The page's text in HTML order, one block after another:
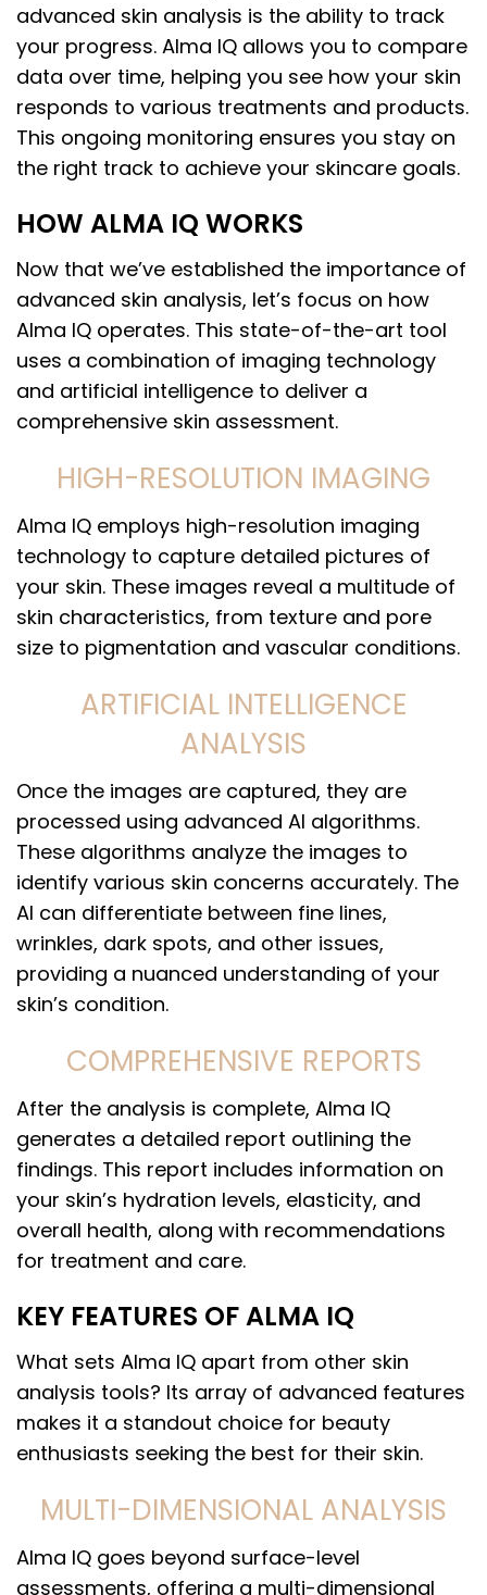
advanced skin analysis is the ability to track
your progress. Alma IQ allows you to compare
data over time, helping you see how your skin
responds to various treatments and products.
This ongoing monitoring ensures you stay on
the right track to achieve your skincare goals.
HOW ALMA IQ WORKS
Now that we’ve established the importance of
advanced skin analysis, let’s focus on how
Alma IQ operates. This state-of-the-art tool
uses a combination of imaging technology
and artificial intelligence to deliver a
comprehensive skin assessment.
HIGH-RESOLUTION IMAGING
Alma IQ employs high-resolution imaging
technology to capture detailed pictures of
your skin. These images reveal a multitude of
skin characteristics, from texture and pore
size to pigmentation and vascular conditions.
ARTIFICIAL INTELLIGENCE
ANALYSIS
Once the images are captured, they are
processed using advanced AI algorithms.
These algorithms analyze the images to
identify various skin concerns accurately. The
AI can differentiate between fine lines,
wrinkles, dark spots, and other issues,
providing a nuanced understanding of your
skin’s condition.
COMPREHENSIVE REPORTS
After the analysis is complete, Alma IQ
generates a detailed report outlining the
findings. This report includes information on
your skin’s hydration levels, elasticity, and
overall health, along with recommendations
for treatment and care.
KEY FEATURES OF ALMA IQ
What sets Alma IQ apart from other skin
analysis tools? Its array of advanced features
makes it a standout choice for beauty
enthusiasts seeking the best for their skin.
MULTI-DIMENSIONAL ANALYSIS
Alma IQ goes beyond surface-level
assessments, offering a multi-dimensional